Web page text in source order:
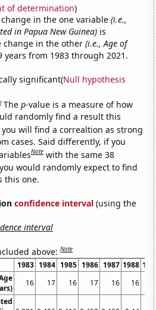
of determination)
in the one variable(i.e.,
in Papua New Guinea) is
change in the other(i.e., Age of
years from 1983 through 2021.
significant(Null hypothesis
Thep-value is a measure of how
randomly find a result this
you will find a correaltion as strong
cases. Said differently, if you
Note with the same 38
you would randomly expect to find
this one.
confidence interval (using the
interval
above:Note
1983 1984 1985 1986 1987 1988
16 17 16 17 16 16